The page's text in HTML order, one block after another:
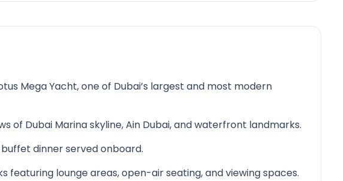
Mega Yacht, one of Dubai’s largest and most modern
of Dubai Marina skyline, Ain Dubai, and waterfront landmarks.
dinner served onboard.
featuring lounge areas, open-air seating, and viewing spaces.